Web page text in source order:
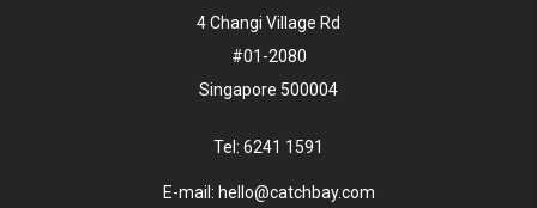
4 Changi Village Rd
#01-2080
Singapore 500004
Tel: 6241 1591
E-mail: hello@catchbay.com